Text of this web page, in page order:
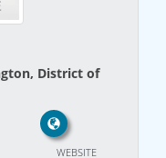
District of
WEBSITE